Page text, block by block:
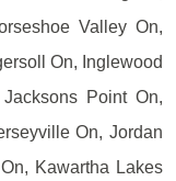
Valley On,
On, Inglewood
Point On,
On, Jordan
Kawartha Lakes